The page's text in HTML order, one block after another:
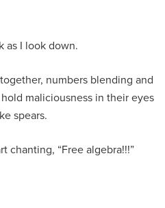
as I look down.
numbers blending and
maliciousness in their eyes
spears.
chanting, “Free algebra!!!”